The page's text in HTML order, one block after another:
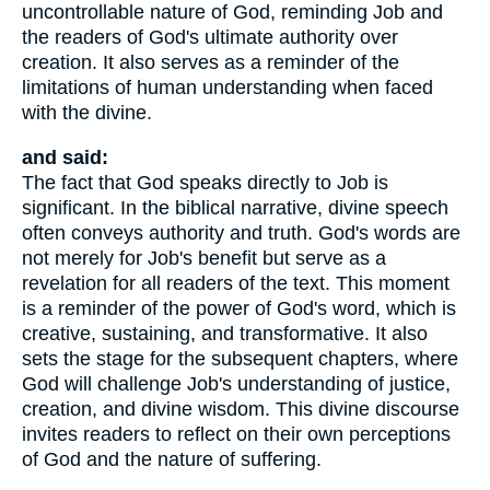
uncontrollable nature of God, reminding Job and
the readers of God's ultimate authority over
creation. It also serves as a reminder of the
limitations of human understanding when faced
with the divine.
and said:
The fact that God speaks directly to Job is
significant. In the biblical narrative, divine speech
often conveys authority and truth. God's words are
not merely for Job's benefit but serve as a
revelation for all readers of the text. This moment
is a reminder of the power of God's word, which is
creative, sustaining, and transformative. It also
sets the stage for the subsequent chapters, where
God will challenge Job's understanding of justice,
creation, and divine wisdom. This divine discourse
invites readers to reflect on their own perceptions
of God and the nature of suffering.